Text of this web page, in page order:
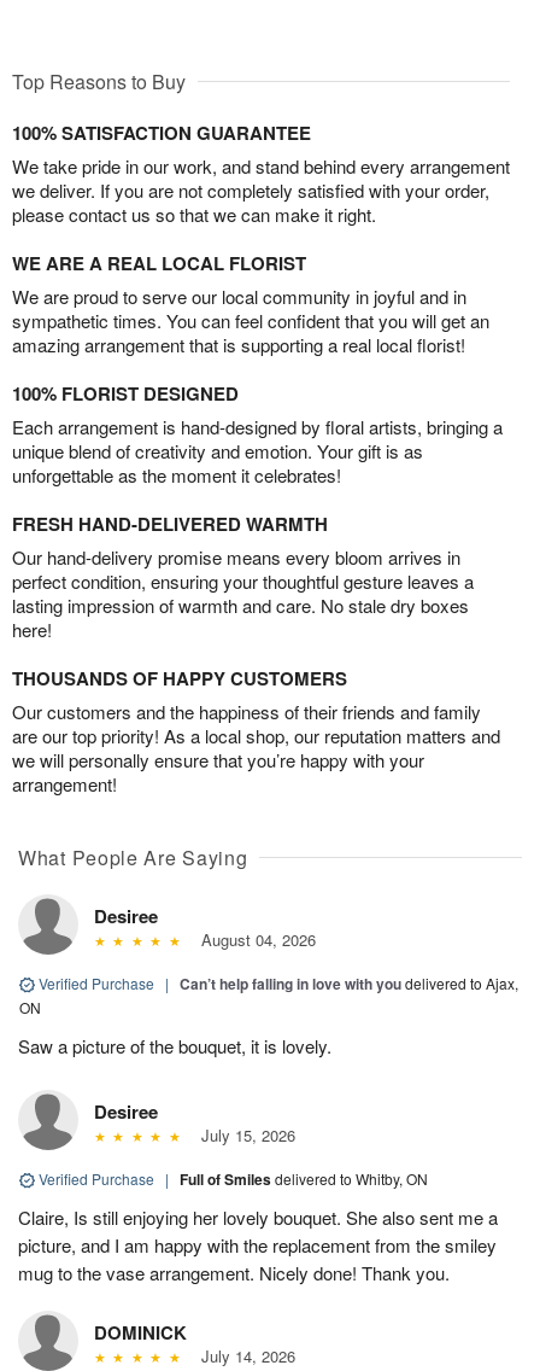
Top Reasons to Buy
100% SATISFACTION GUARANTEE
We take pride in our work, and stand behind every arrangement
we deliver. If you are not completely satisfied with your order,
please contact us so that we can make it right.
WE ARE A REAL LOCAL FLORIST
We are proud to serve our local community in joyful and in
sympathetic times. You can feel confident that you will get an
amazing arrangement that is supporting a real local florist!
100% FLORIST DESIGNED
Each arrangement is hand-designed by floral artists, bringing a
unique blend of creativity and emotion. Your gift is as
unforgettable as the moment it celebrates!
FRESH HAND-DELIVERED WARMTH
Our hand-delivery promise means every bloom arrives in
perfect condition, ensuring your thoughtful gesture leaves a
lasting impression of warmth and care. No stale dry boxes
here!
THOUSANDS OF HAPPY CUSTOMERS
Our customers and the happiness of their friends and family
are our top priority! As a local shop, our reputation matters and
we will personally ensure that you’re happy with your
arrangement!
What People Are Saying
Desiree
August 04, 2026
Verified Purchase | Can’t help falling in love with youdelivered to Ajax,
ON
Saw a picture of the bouquet, it is lovely.
Desiree
July 15, 2026
Verified Purchase | Full of Smilesdelivered to Whitby, ON
Claire, Is still enjoying her lovely bouquet. She also sent me a
picture, and I am happy with the replacement from the smiley
mug to the vase arrangement. Nicely done! Thank you.
DOMINICK
July 14, 2026